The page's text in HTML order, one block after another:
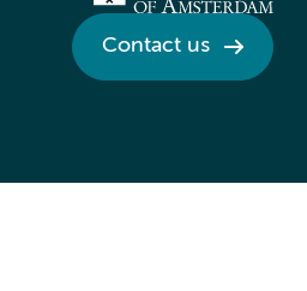
Contact us